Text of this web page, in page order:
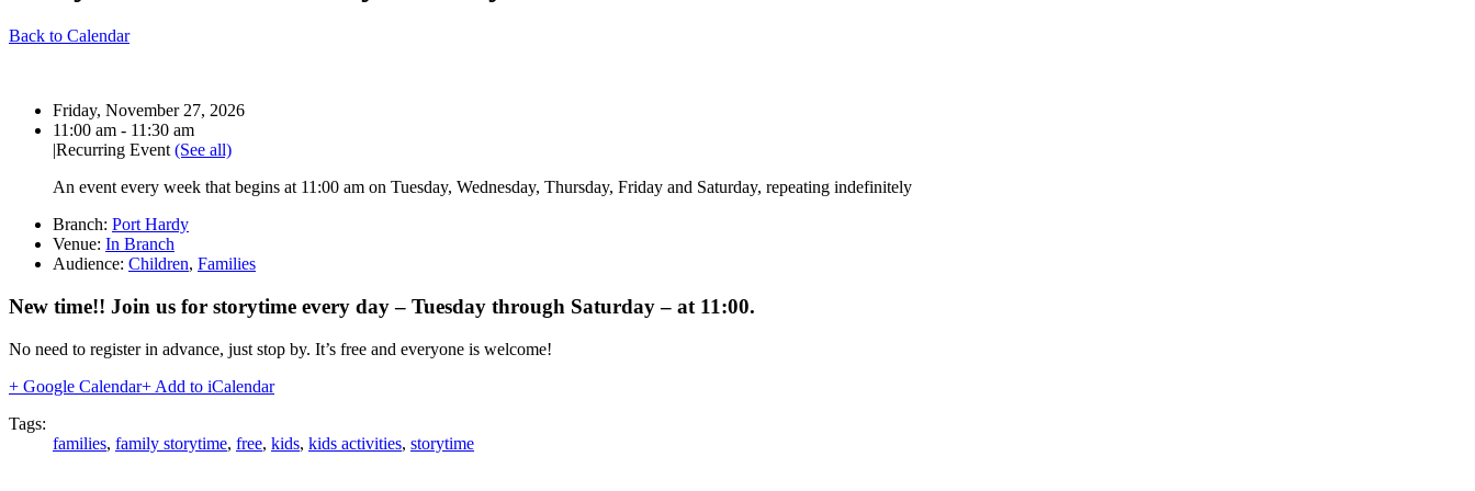
Back to Calendar
Date:
Friday, November 27, 2026
Time:
11:00 am - 11:30 am
|Recurring Event (See all)
An event every week that begins at 11:00 am on Tuesday, Wednesday, Thursday, Friday and Saturday, repeating indefinitely
Branch: Port Hardy
Venue: In Branch
Audience: Children, Families
New time!! Join us for storytime every day – Tuesday through Saturday – at 11:00.
No need to register in advance, just stop by. It’s free and everyone is welcome!
+ Google Calendar+ Add to iCalendar
Tags:
families, family storytime, free, kids, kids activities, storytime